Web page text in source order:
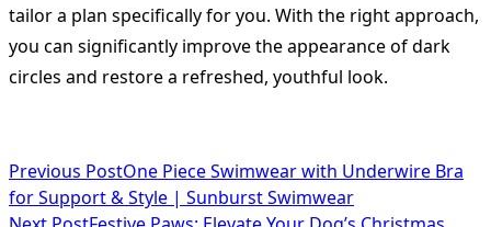
tailor a plan specifically for you. With the right approach,
you can significantly improve the appearance of dark
circles and restore a refreshed, youthful look.
<span
class="nav-
Previous PostOne Piece Swimwear with Underwire Bra
for Support & Style | Sunburst Swimwear